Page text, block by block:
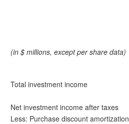
(in $ millions, except per share data)
Total investment income
Net investment income after taxes
Less: Purchase discount amortization